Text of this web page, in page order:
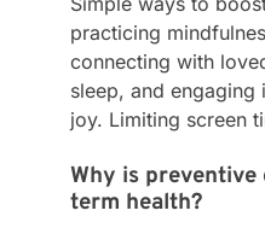
practicing
connecting with
sleep, and
joy. Limiting screen
Why is
term health?